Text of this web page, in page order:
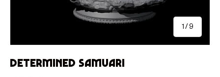
1 /of
9
Determined Samuari